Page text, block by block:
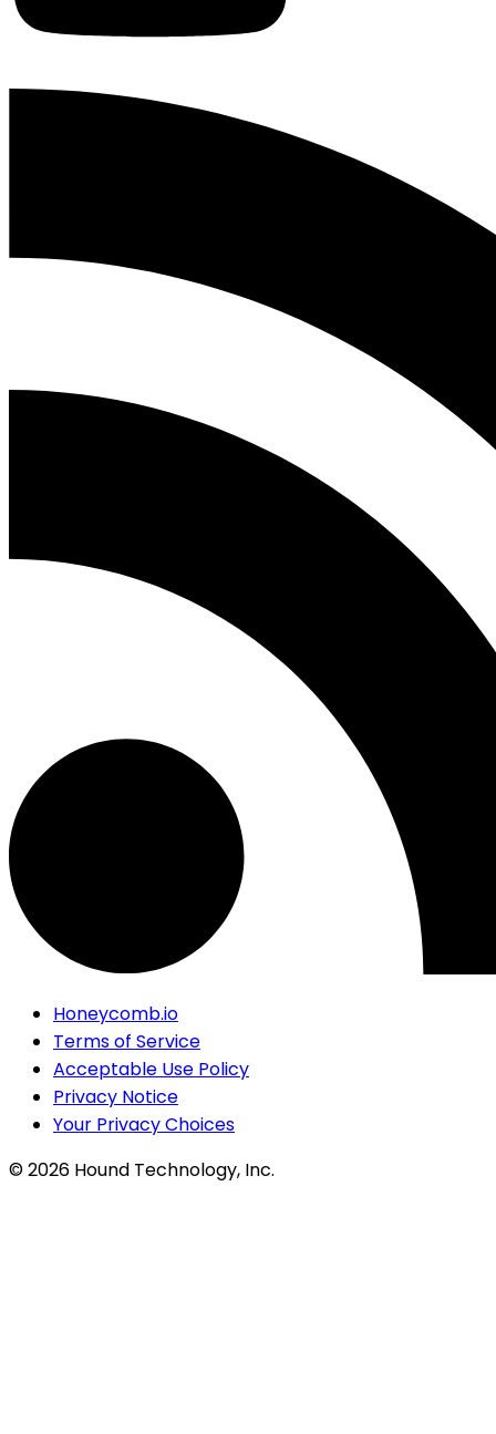
Honeycomb.io
Terms of Service
Acceptable Use Policy
Privacy Notice
Your Privacy Choices
©2026 Hound Technology, Inc.